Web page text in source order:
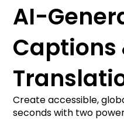
AI-
Captions
Create accessible,
seconds with two